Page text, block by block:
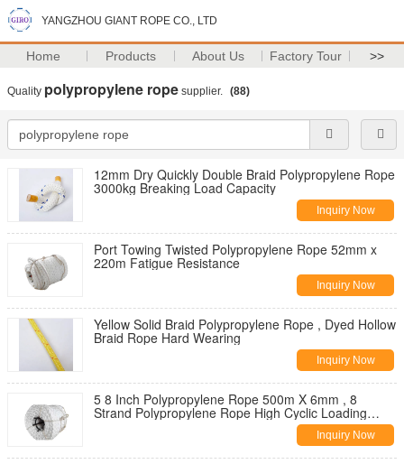
YANGZHOU GIANT ROPE CO., LTD
Home Products About Us Factory Tour >>
Quality polypropylene rope supplier. (88)
12mm Dry Quickly Double Braid Polypropylene Rope
3000kg Breaking Load Capacity
Inquiry Now
Port Towing Twisted Polypropylene Rope 52mm x
220m Fatigue Resistance
Inquiry Now
Yellow Solid Braid Polypropylene Rope , Dyed Hollow
Braid Rope Hard Wearing
Inquiry Now
5 8 Inch Polypropylene Rope 500m X 6mm , 8
Strand Polypropylene Rope High Cyclic Loading
Inquiry Now